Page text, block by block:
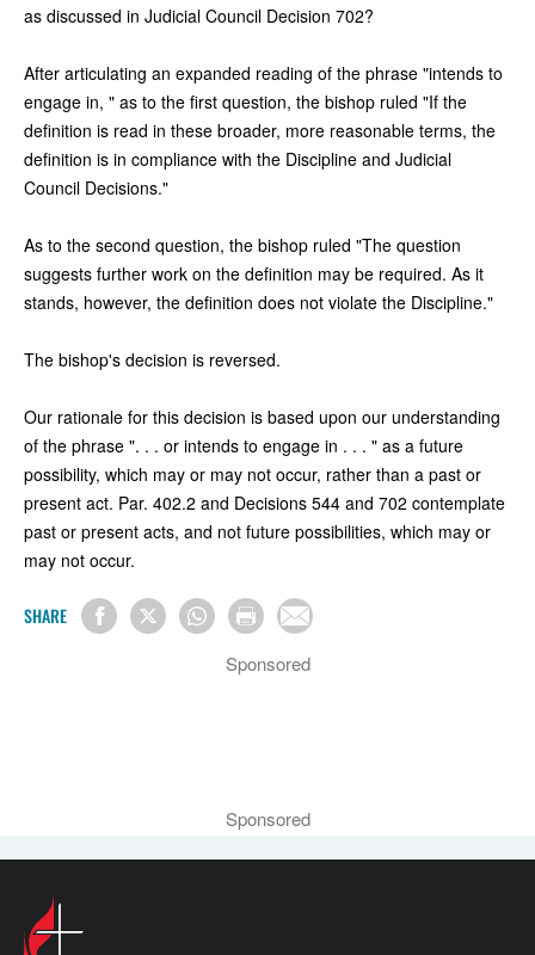
as discussed in Judicial Council Decision 702?
After articulating an expanded reading of the phrase "intends to
engage in, " as to the first question, the bishop ruled "If the
definition is read in these broader, more reasonable terms, the
definition is in compliance with the Discipline and Judicial
Council Decisions."
As to the second question, the bishop ruled "The question
suggests further work on the definition may be required. As it
stands, however, the definition does not violate the Discipline."
The bishop's decision is reversed.
Our rationale for this decision is based upon our understanding
of the phrase ". . . or intends to engage in . . . " as a future
possibility, which may or may not occur, rather than a past or
present act. Par. 402.2 and Decisions 544 and 702 contemplate
past or present acts, and not future possibilities, which may or
may not occur.
SHARE
Sponsored
Sponsored